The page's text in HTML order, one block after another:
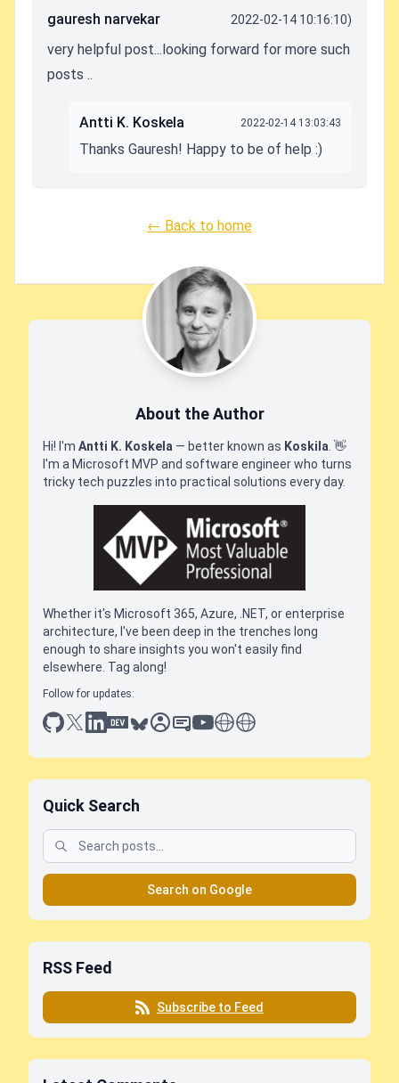
gauresh narvekar 2022-02-14 10:16:10)
very helpful post...looking forward for more such
posts ..
Antti K. Koskela 2022-02-14 13:03:43
Thanks Gauresh! Happy to be of help :)
← Back to home
About the Author
Hi! I'm Antti K. Koskela — better known as Koskila 👋
I'm a Microsoft MVP and software engineer who turns
tricky tech puzzles into practical solutions every day.
Whether it's Microsoft 365, Azure, .NET, or enterprise
architecture, I've been deep in the trenches long
enough to share insights you won't easily find
elsewhere. Tag along!
Follow for updates:
github
x linkedin
dev.toblueskysessionize
slideshare
youtube
thoughts on tech
antti koskela
Quick Search
Search on Google
RSS Feed
Subscribe to Feed